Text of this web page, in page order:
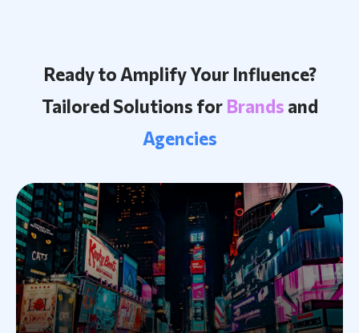
Ready to Amplify Your Influence?
Tailored Solutions for Brands and
Agencies